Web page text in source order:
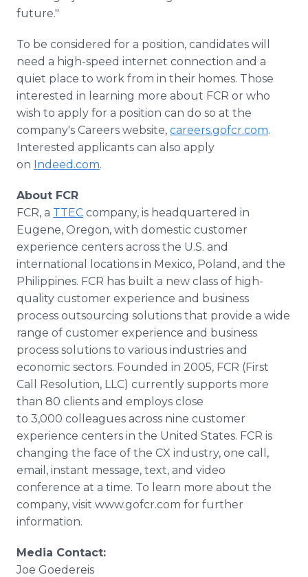
future."
To be considered for a position, candidates will
need a high-speed internet connection and a
quiet place to work from in their homes. Those
interested in learning more about FCR or who
wish to apply for a position can do so at the
company's Careers website, careers.gofcr.com.
Interested applicants can also apply
on Indeed.com.
About FCR
FCR, a TTEC company, is headquartered in
Eugene, Oregon, with domestic customer
experience centers across the U.S. and
international locations in Mexico, Poland, and the
Philippines. FCR has built a new class of high-
quality customer experience and business
process outsourcing solutions that provide a wide
range of customer experience and business
process solutions to various industries and
economic sectors. Founded in 2005, FCR (First
Call Resolution, LLC) currently supports more
than 80 clients and employs close
to 3,000 colleagues across nine customer
experience centers in the United States. FCR is
changing the face of the CX industry, one call,
email, instant message, text, and video
conference at a time. To learn more about the
company, visit www.gofcr.com for further
information.
Media Contact:
Joe Goedereis